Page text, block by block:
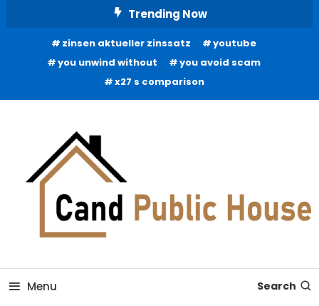
Trending Now
zinsen aktueller zinssatz
youtube
you unwind without
you avoid scam
x27 s comparison
Candb Public House
Menu Search